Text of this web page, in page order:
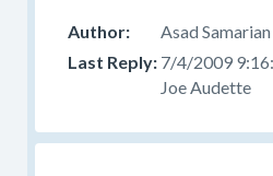
Asad Samarian
7/4/2009
Joe Audette